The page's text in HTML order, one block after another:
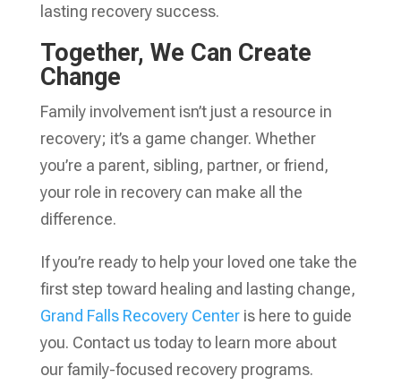
lasting recovery success.
Together, We Can Create
Change
Family involvement isn’t just a resource in
recovery; it’s a game changer. Whether
you’re a parent, sibling, partner, or friend,
your role in recovery can make all the
difference.
If you’re ready to help your loved one take the
first step toward healing and lasting change,
Grand Falls Recovery Centeris here to guide
you. Contact us today to learn more about
our family-focused recovery programs.